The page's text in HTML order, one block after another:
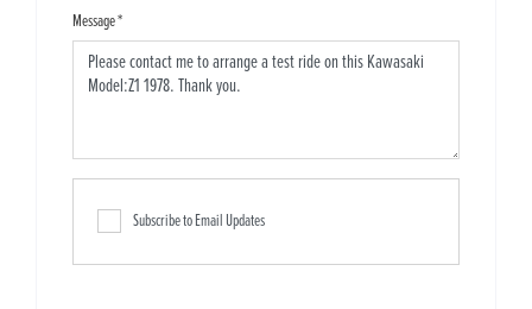
Message*
Subscribe to Email Updates